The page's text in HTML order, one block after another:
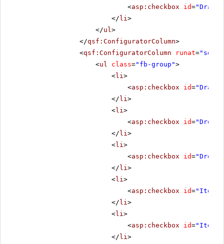
<asp:checkbox id=
</ li>
</ul>
</qsf:ConfiguratorColumn>
<qsf:ConfiguratorColumn runat=
<ul class="fb-group">
<li>
<asp:checkbox id=
</ li>
<li>
<asp:checkbox id=
</ li>
<li>
<asp:checkbox id=
</ li>
<li>
<asp:checkbox id=
</ li>
<li>
<asp:checkbox id=
</ li>